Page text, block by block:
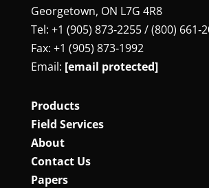
Georgetown, ON L7G 4R8
Tel: +1 (905) 873‑2255 / (800)
Fax: +1 (905) 873‑1992
Email: [email protected]
Products
Field Services
About
Contact Us
Papers